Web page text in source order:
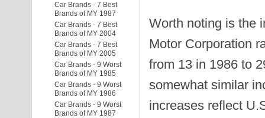
Car Brands - 7 Best
Brands of MY 1987
Car Brands - 7 Best
Brands of MY 2004
Car Brands - 7 Best
Brands of MY 2005
Car Brands - 9 Worst
Brands of MY 1985
Car Brands - 9 Worst
Brands of MY 1986
Car Brands - 9 Worst
Brands of MY 1987
Worth noting is the
Motor Corporation
from 13 in 1986 to
somewhat similar
increases reflect